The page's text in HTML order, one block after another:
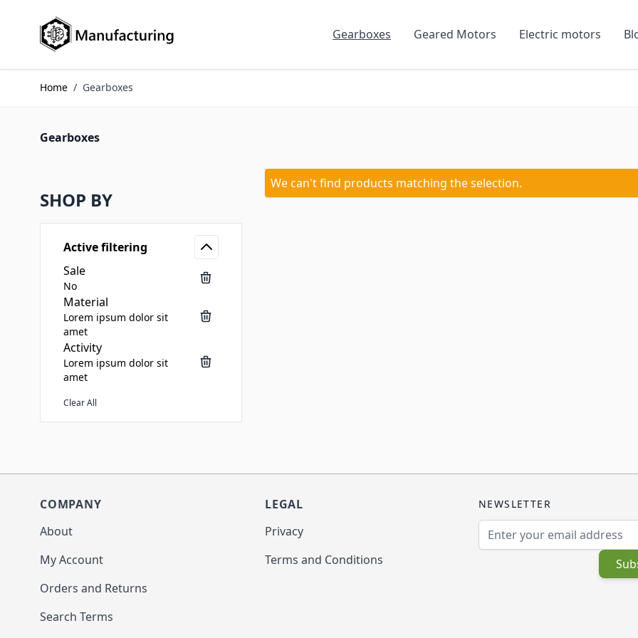
Gearboxes
Geared Motors Electric motors
Home / Gearboxes
Gearboxes
SHOP BY
Active filtering
Sale
No
Material
Lorem ipsum dolor sit
amet
Activity
Lorem ipsum dolor sit
amet
Clear All
We can't find products matching the selection.
COMPANY
About
My Account
Orders and Returns
Search Terms
LEGAL
Privacy
Terms and Conditions
NEWSLETTER
Email Address